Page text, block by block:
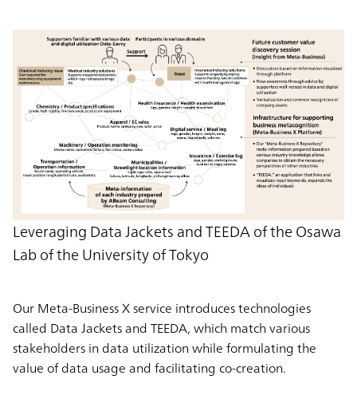
Leveraging Data Jackets and TEEDA of the Osawa
Lab of the University of Tokyo
Our Meta-Business X service introduces technologies
called Data Jackets and TEEDA, which match various
stakeholders in data utilization while formulating the
value of data usage and facilitating co-creation.